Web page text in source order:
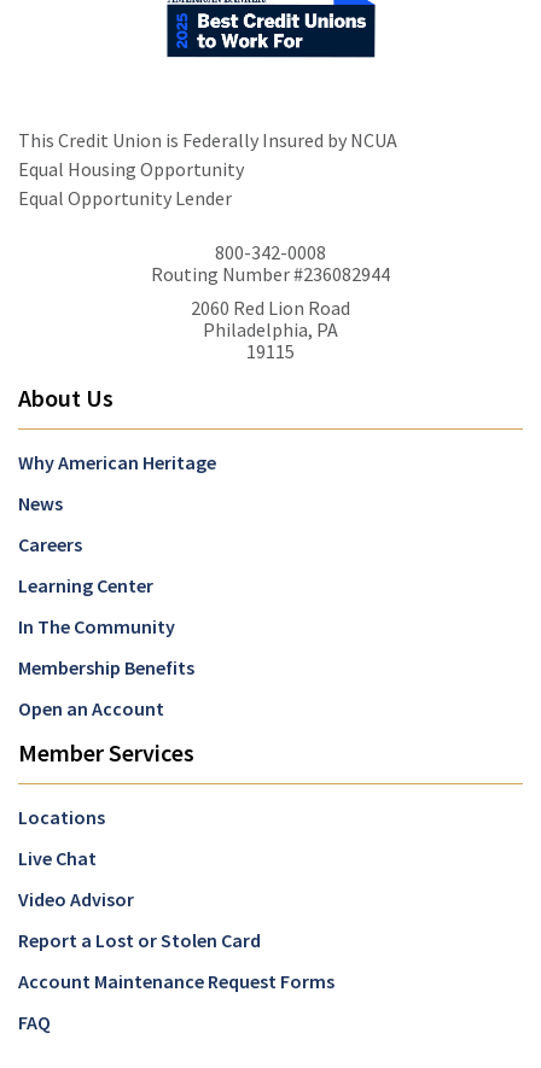
This Credit Union is Federally Insured by NCUA
Equal Housing Opportunity
Equal Opportunity Lender
800-342-0008
Routing Number #236082944
2060 Red Lion Road
Philadelphia, PA
19115
About Us
Why American Heritage
News
Careers
Learning Center
In The Community
Membership Benefits
Open an Account
Member Services
Locations
Live Chat
Video Advisor
Report a Lost or Stolen Card
Account Maintenance Request Forms
FAQ